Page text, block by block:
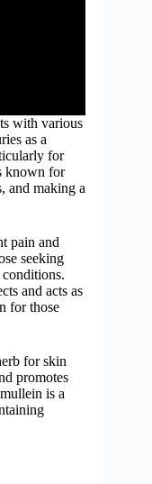
with various
as a
for
known for
and making a
pain and
seeking
and acts as
for those
for skin
promotes
is a